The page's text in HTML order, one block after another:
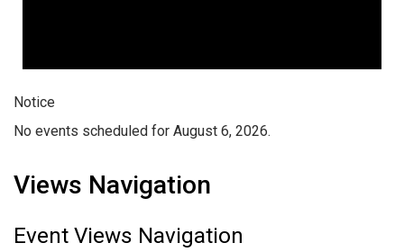
Notice
No events scheduled for August 6, 2026.
Views Navigation
Event Views Navigation